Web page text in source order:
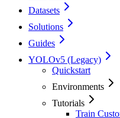
Datasets
Solutions
Guides
YOLOv5 (Legacy)
Quickstart
Environments
Tutorials
Train